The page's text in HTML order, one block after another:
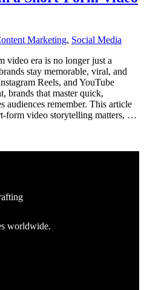
Marketing, Social Media
video era is no longer just a
stay memorable, viral, and
Reels, and YouTube
brands that master quick,
audiences remember. This article
form video storytelling matters, …
worldwide.